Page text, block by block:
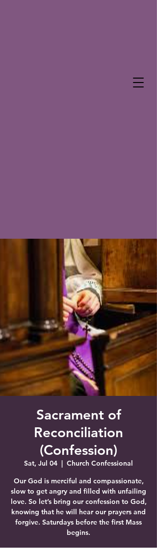
Saint Francis of Assisi
Church
Grove City, FL
Sacrament of
Reconciliation
(Confession)
Sat, Jul 04
  |
Church Confessional
Our God is merciful and compassionate,
slow to get angry and filled with unfailing
love. So let’s bring our confession to God,
knowing that he will hear our prayers and
forgive. Saturdays before the first Mass
begins.